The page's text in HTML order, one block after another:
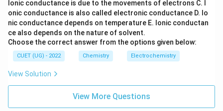
Ionic conductance is due to the movements of electrons C. I
onic conductance is also called electronic conductance D. Io
nic conductance depends on temperature E. Ionic conductan
ce also depends on the nature of solvent.
Choose the correct answer from the options given below:
CUET (UG) - 2022 Chemistry Electrochemistry
View Solution
View More Questions